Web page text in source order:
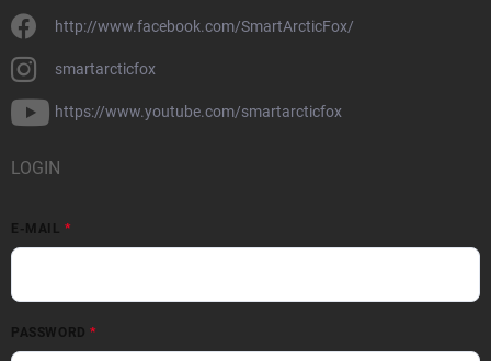
http://www.facebook.com/SmartArcticFox/
smartarcticfox
https://www.youtube.com/smartarcticfox
LOGIN
E-MAIL
PASSWORD